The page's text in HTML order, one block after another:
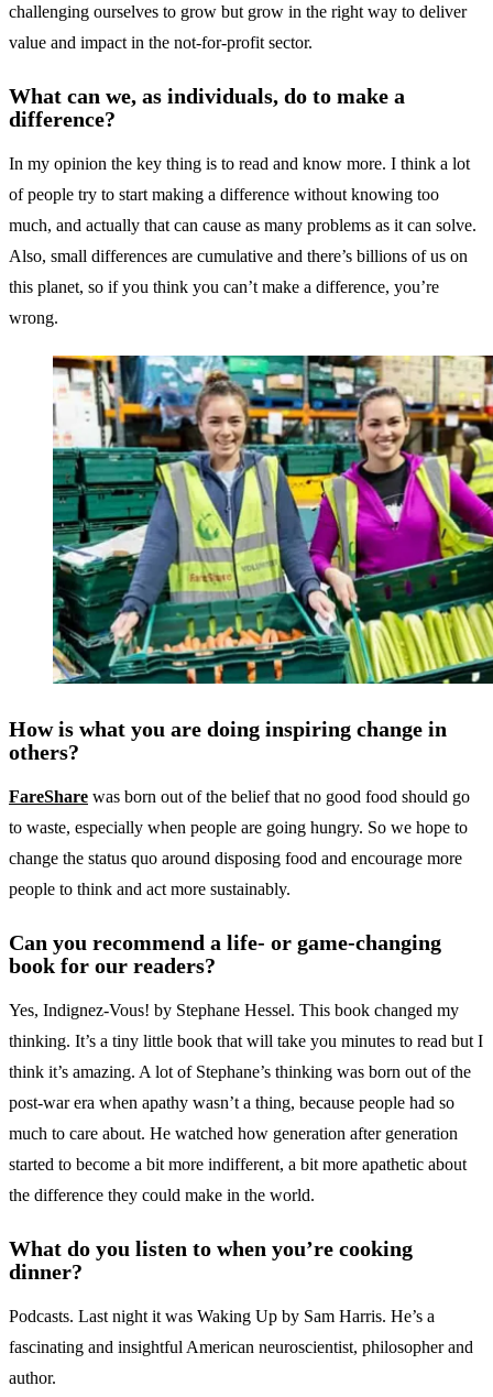
challenging ourselves to grow but grow in the right way to deliver
value and impact in the not-for-profit sector.
What can we, as individuals, do to make a
difference?
In my opinion the key thing is to read and know more. I think a lot
of people try to start making a difference without knowing too
much, and actually that can cause as many problems as it can solve.
Also, small differences are cumulative and there’s billions of us on
this planet, so if you think you can’t make a difference, you’re
wrong.
How is what you are doing inspiring change in
others?
FareShare was born out of the belief that no good food should go
to waste, especially when people are going hungry. So we hope to
change the status quo around disposing food and encourage more
people to think and act more sustainably.
Can you recommend a life- or game-changing
book for our readers?
Yes, Indignez-Vous! by Stephane Hessel. This book changed my
thinking. It’s a tiny little book that will take you minutes to read but I
think it’s amazing. A lot of Stephane’s thinking was born out of the
post-war era when apathy wasn’t a thing, because people had so
much to care about. He watched how generation after generation
started to become a bit more indifferent, a bit more apathetic about
the difference they could make in the world.
What do you listen to when you’re cooking
dinner?
Podcasts. Last night it was Waking Up by Sam Harris. He’s a
fascinating and insightful American neuroscientist, philosopher and
author.